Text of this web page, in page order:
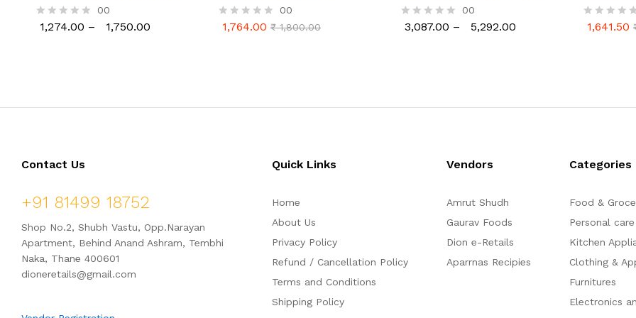
R
u
00
1,274.00 – 1,750.00
Induction Frying Pan
R
u
00
1,764.00 ₹1,800.00
Wide Design Induction Cooker
R
u
00
3,087.00 – 5,292.00
Square
R
u
1,641.50
Contact Us
+91 81499 18752
Shop No.2, Shubh Vastu, Opp.Narayan
Apartment, Behind Anand Ashram, Tembhi
Naka, Thane 400601
dioneretails@gmail.com
Quick Links
Home
About Us
Privacy Policy
Refund / Cancellation Policy
Terms and Conditions
Shipping Policy
Vendors
Amrut Shudh
Gaurav Foods
Dion e-Retails
Aparrnas Recipies
Categories
Food &
Personal care
Kitchen
Clothing &
Furnitures
Electronics